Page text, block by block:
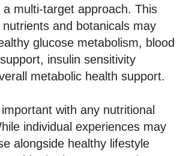
multi-target approach. This
and botanicals may
glucose metabolism, blood
insulin sensitivity
metabolic health support.
with any nutritional
individual experiences may
alongside healthy lifestyle